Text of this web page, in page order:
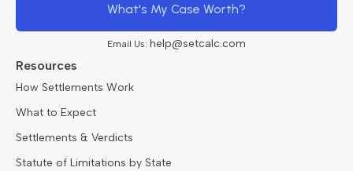
What's My Case Worth?
Email Us: help@setcalc.com
Resources
How Settlements Work
What to Expect
Settlements & Verdicts
Statute of Limitations by State